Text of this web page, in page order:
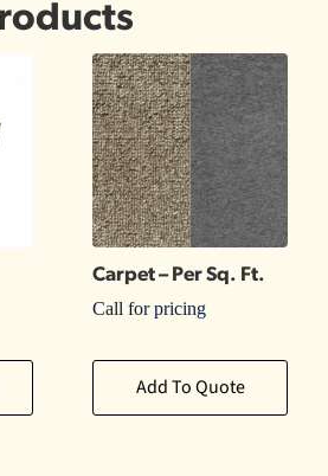
Carpet – Per Sq. Ft.
Call for pricing
Add To Quote